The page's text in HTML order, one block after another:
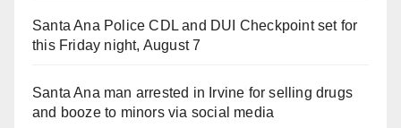
Santa Ana Police CDL and DUI Checkpoint set for
this Friday night, August 7
Santa Ana man arrested in Irvine for selling drugs
and booze to minors via social media